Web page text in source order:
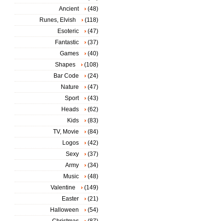
Ancient
(48)
Runes, Elvish
(118)
Esoteric
(47)
Fantastic
(37)
Games
(40)
Shapes
(108)
Bar Code
(24)
Nature
(47)
Sport
(43)
Heads
(62)
Kids
(83)
TV, Movie
(84)
Logos
(42)
Sexy
(37)
Army
(34)
Music
(48)
Valentine
(149)
Easter
(21)
Halloween
(54)